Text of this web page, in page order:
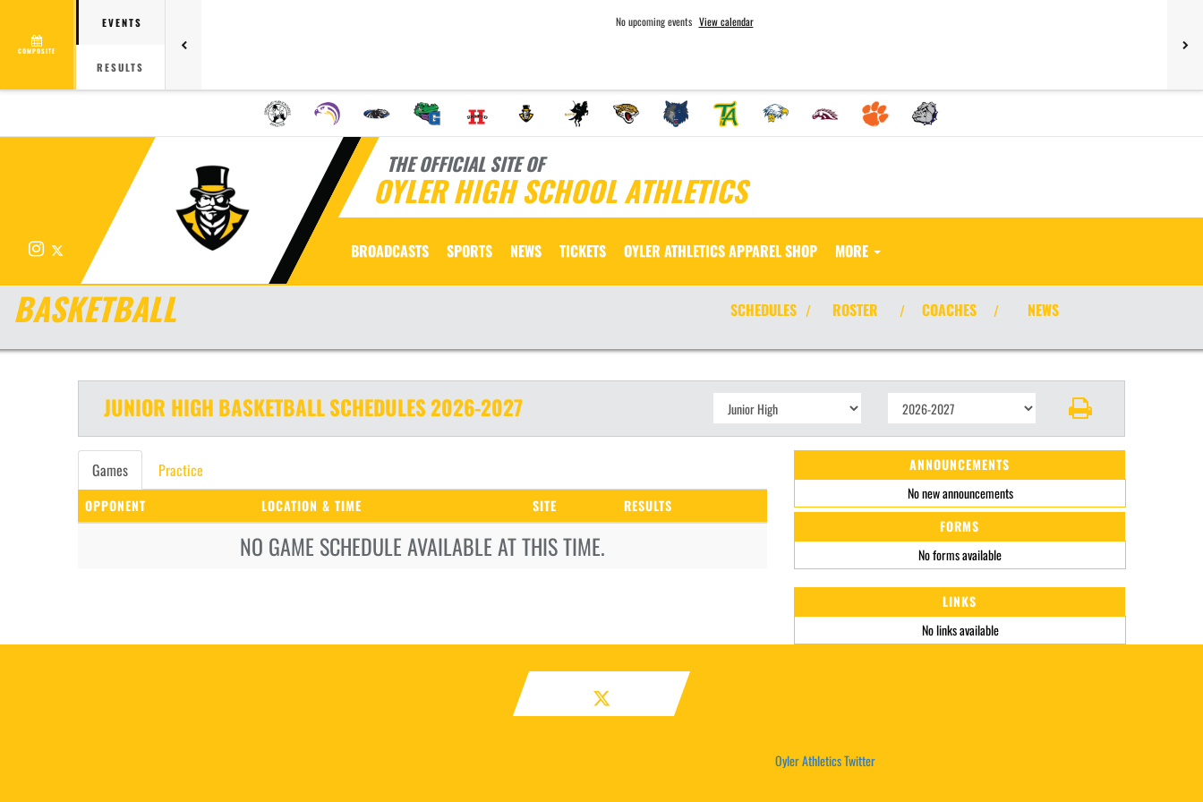
COMPOSITE
EVENTS
RESULTS
No upcoming events View calendar
THE OFFICIAL SITE OF
OYLER HIGH SCHOOL ATHLETICS
Instagram BROADCASTS SPORTS NEWS TICKETS OYLER ATHLETICS APPAREL SHOP MORE
BASKETBALL SCHEDULES / ROSTER / COACHES / NEWS
JUNIOR HIGH BASKETBALLSCHEDULES2026-2027
Games Practice
OPPONENT LOCATION & TIME SITE RESULTS
NO GAME SCHEDULE AVAILABLE AT THIS TIME.
ANNOUNCEMENTS
No new announcements
FORMS
No forms available
LINKS
No links available
Oyler Athletics Twitter